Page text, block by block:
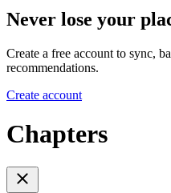
Never lose your
Create a free account to sync,
recommendations.
Create account
Chapters